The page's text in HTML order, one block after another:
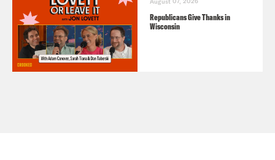
Republicans Give Thanks in
Wisconsin